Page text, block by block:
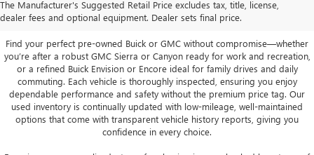
The Manufacturer's Suggested Retail Price excludes tax, title, license,
Vehicles in San Angelo, TX
Find your perfect pre-owned Buick or GMC without compromise—whether
you’re after a robust GMC Sierra or Canyon ready for work and recreation,
or a refined Buick Envision or Encore ideal for family drives and daily
commuting. Each vehicle is thoroughly inspected, ensuring you enjoy
dependable performance and safety without the premium price tag. Our
used inventory is continually updated with low-mileage, well-maintained
options that come with transparent vehicle history reports, giving you